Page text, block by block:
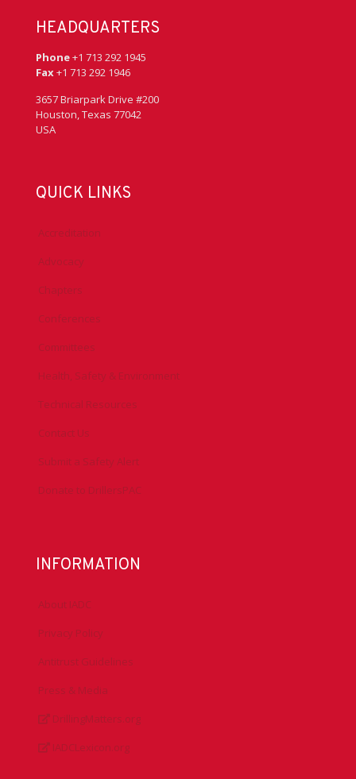
HEADQUARTERS
Phone+1 713 292 1945
Fax+1 713 292 1946
3657 Briarpark Drive #200
Houston, Texas 77042
USA
QUICK LINKS
Accreditation
Advocacy
Chapters
Conferences
Committees
Health, Safety & Environment
Technical Resources
Contact Us
Submit a Safety Alert
Donate to DrillersPAC
INFORMATION
About IADC
Privacy Policy
Antitrust Guidelines
Press & Media
DrillingMatters.org
IADCLexicon.org